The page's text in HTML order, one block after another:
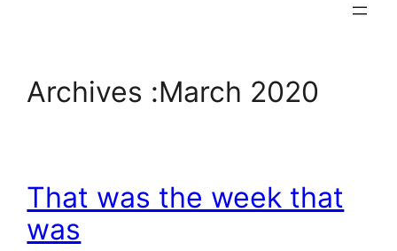
Archives :March 2020
That was the week that
was